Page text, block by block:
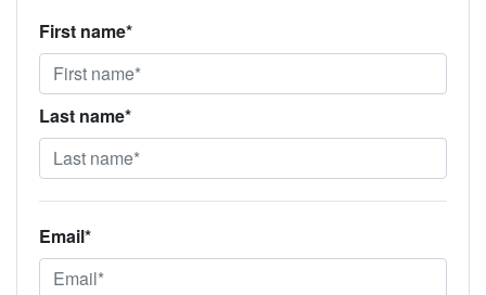
First name*
Last name*
Email*